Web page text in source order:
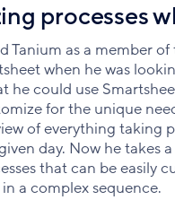
processes
Tanium as a member
when he was
he could use
for the unique
of everything taking
day. Now he takes
that can be easily
a complex sequence.